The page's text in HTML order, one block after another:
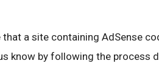
a site containing AdSense
know by following the process